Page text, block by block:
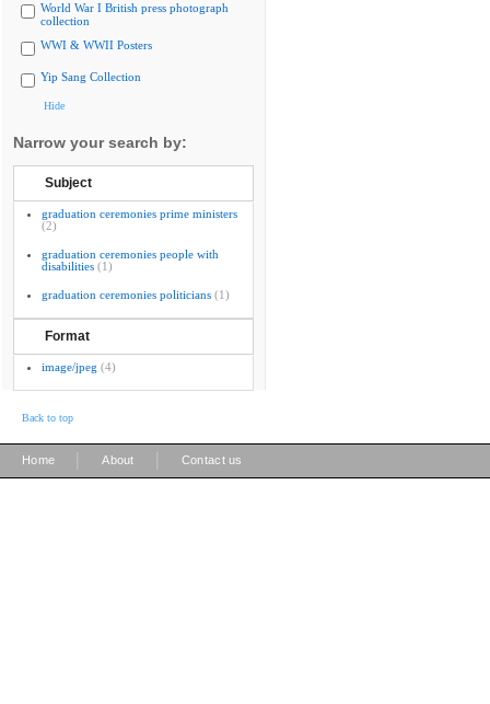
World War I British press photograph
collection
WWI & WWII Posters
Yip Sang Collection
Hide
Narrow your search by:
Subject
graduation ceremonies prime ministers
(2)
graduation ceremonies people with
disabilities (1)
graduation ceremonies politicians (1)
Format
image/jpeg (4)
Back to top
Home About Contact us